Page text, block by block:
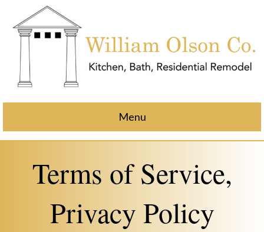
Menu
Terms of Service,
Privacy Policy